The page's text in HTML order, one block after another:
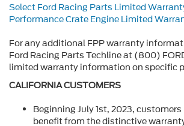
Select Ford Racing Parts Limited
Performance Crate Engine Limited
For any additional FPP warranty
Ford Racing Parts Techline at (800)
limited warranty information on specific
CALIFORNIA CUSTOMERS
Beginning July 1st, 2023,
benefit from the distinctive